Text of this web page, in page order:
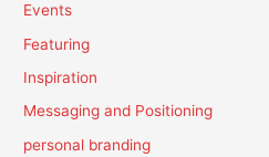
Events
Featuring
Inspiration
Messaging and Positioning
personal branding